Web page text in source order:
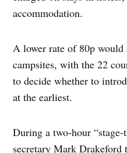
accommodation.
A lower rate of 80p would
campsites, with the 22
to decide whether to
at the earliest.
During a two-hour “stage-
secretary Mark